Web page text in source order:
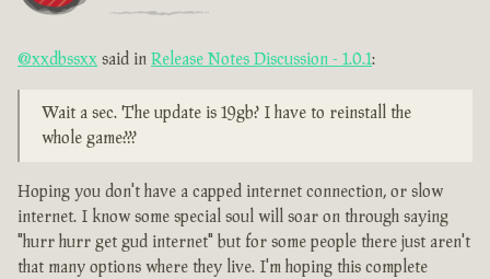
@xxdbssxx said in Release Notes Discussion - 1.0.1:
Wait a sec. The update is 19gb? I have to reinstall the
whole game???
Hoping you don't have a capped internet connection, or slow
internet. I know some special soul will soar on through saying
"hurr hurr get gud internet" but for some people there just aren't
that many options where they live. I'm hoping this complete